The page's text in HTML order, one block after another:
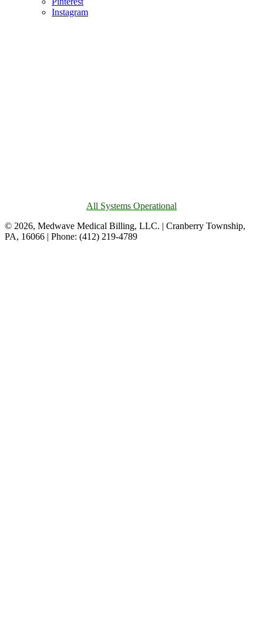
Instagram
All Systems Operational
© 2026, Medwave Medical Billing, LLC. | Cranberry Township,
PA, 16066 | Phone: (412) 219-4789